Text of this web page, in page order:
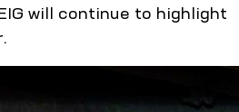
will continue to highlight